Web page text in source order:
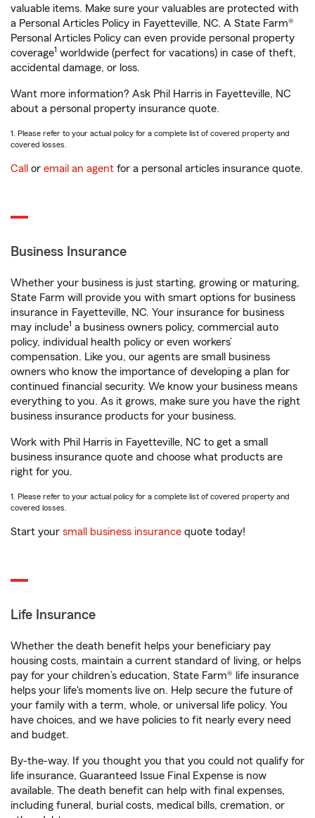
valuable items. Make sure your valuables are protected with
a Personal Articles Policy in Fayetteville, NC. A State Farm®
Personal Articles Policy can even provide personal property
coverage1 worldwide (perfect for vacations) in case of theft,
accidental damage, or loss.
Want more information? Ask Phil Harris in Fayetteville, NC
about a personal property insurance quote.
1. Please refer to your actual policy for a complete list of covered property and
covered losses.
Call or email an agent for a personal articles insurance quote.
Business Insurance
Whether your business is just starting, growing or maturing,
State Farm will provide you with smart options for business
insurance in Fayetteville, NC. Your insurance for business
may include1 a business owners policy, commercial auto
policy, individual health policy or even workers’
compensation. Like you, our agents are small business
owners who know the importance of developing a plan for
continued financial security. We know your business means
everything to you. As it grows, make sure you have the right
business insurance products for your business.
Work with Phil Harris in Fayetteville, NC to get a small
business insurance quote and choose what products are
right for you.
1. Please refer to your actual policy for a complete list of covered property and
covered losses.
Start your small business insurance quote today!
Life Insurance
Whether the death benefit helps your beneficiary pay
housing costs, maintain a current standard of living, or helps
pay for your children’s education, State Farm® life insurance
helps your life's moments live on. Help secure the future of
your family with a term, whole, or universal life policy. You
have choices, and we have policies to fit nearly every need
and budget.
By-the-way. If you thought you that you could not qualify for
life insurance, Guaranteed Issue Final Expense is now
available. The death benefit can help with final expenses,
including funeral, burial costs, medical bills, cremation, or